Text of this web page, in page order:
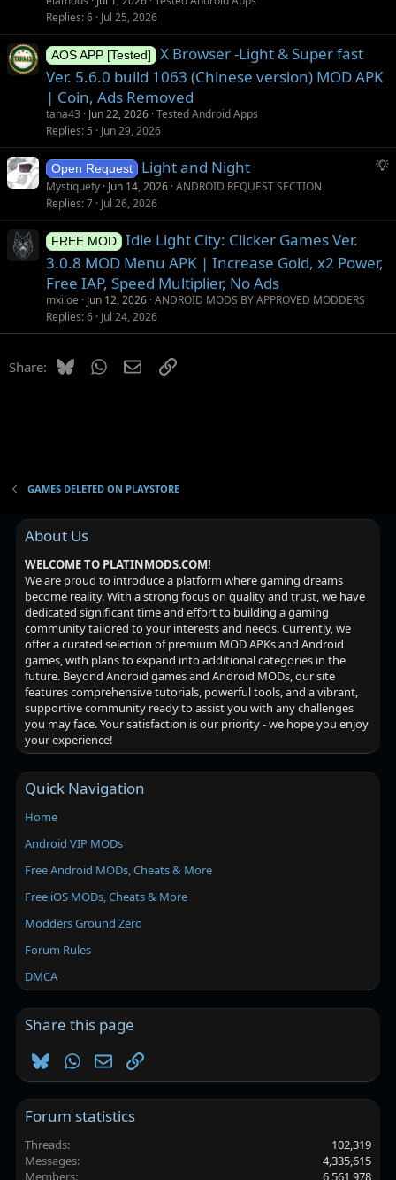
Replies 6 Jul 25, 2026
AOS APP [Tested]
X Browser -Light & Super fast
Ver. 5.6.0 build 1063 (Chinese version) MOD APK
| Coin, Ads Removed
taha43 Jun 22, 2026 Tested Android Apps
Replies 5 Jun 29, 2026
S
g
n
Open Request Light and Night
Mystiquefy Jun 14, 2026 ANDROID REQUEST SECTION
Replies 7 Jul 26, 2026
FREE MOD
Idle Light City: Clicker Games Ver.
3.0.8 MOD Menu APK | Increase Gold, x2 Power,
Free IAP, Speed Multiplier, No Ads
mxiloe Jun 12, 2026 ANDROID MODS BY APPROVED MODDERS
Replies 6 Jul 24, 2026
Share: BlueskyWhatsApp
EmailLink
GAMES DELETED ON PLAYSTORE
About Us
WELCOME TO PLATINMODS.COM!
We are proud to introduce a platform where gaming dreams
become reality. With a strong focus on quality and trust, we have
dedicated significant time and effort to building a gaming
community tailored to your interests and needs. Currently, we
offer a curated selection of premium MOD APKs and Android
games, with plans to expand into additional categories in the
future. Beyond Android games and Android MODs, our site
features comprehensive tutorials, powerful tools, and a vibrant,
supportive community ready to assist you with any challenges
you may face. Your satisfaction is our priority - we hope you enjoy
your experience!
Quick Navigation
Home
Android VIP MODs
Free Android MODs, Cheats & More
Free iOS MODs, Cheats & More
Modders Ground Zero
Forum Rules
DMCA
Share this page
BlueskyWhatsApp
EmailLink
Forum statistics
Threads
102,319
Messages
4,335,615
Members
6,561,978